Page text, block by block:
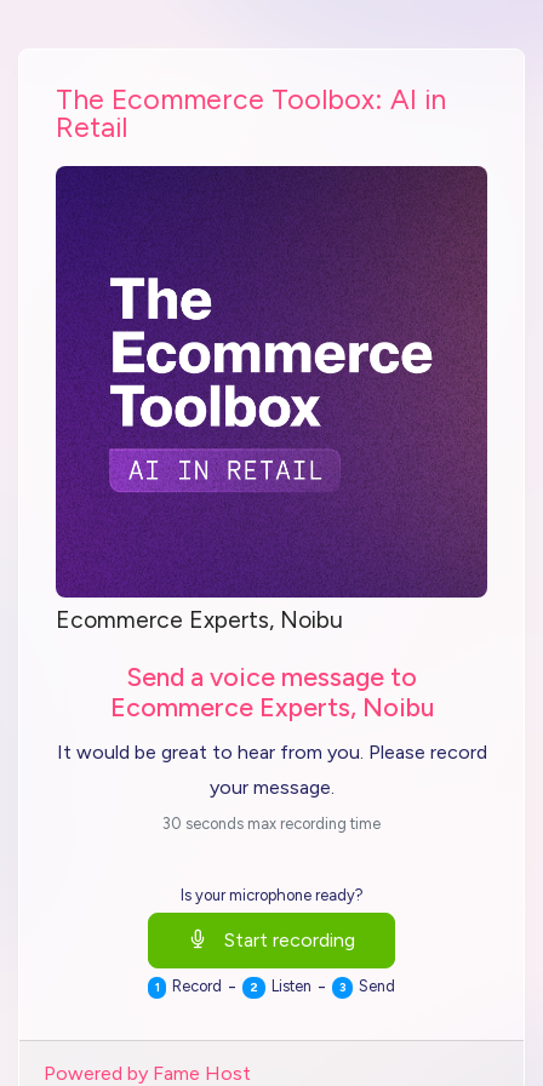
The Ecommerce Toolbox: AI in
Retail
Ecommerce Experts, Noibu
Send a voice message to
Ecommerce Experts, Noibu
It would be great to hear from you. Please record
your message.
30 seconds max recording time
Is your microphone ready?
Start recording
1 Record - 2 Listen - 3 Send
Powered by Fame Host